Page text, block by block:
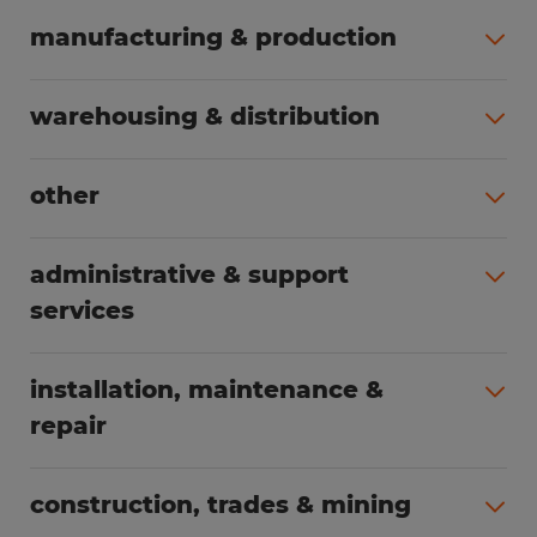
manufacturing & production
warehousing & distribution
other
administrative & support
services
installation, maintenance &
repair
construction, trades & mining